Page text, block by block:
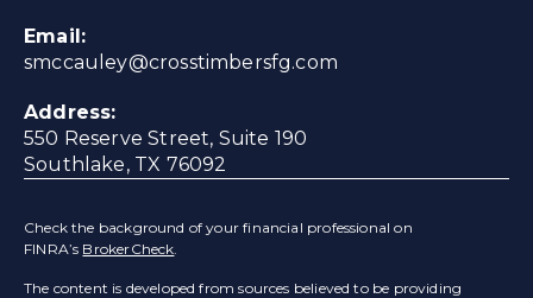
Email:
smccauley@crosstimbersfg.com
Address:
550 Reserve Street, Suite 190
Southlake, TX 76092
Check the background of your financial professional on
FINRA’s BrokerCheck.
The content is developed from sources believed to be providing